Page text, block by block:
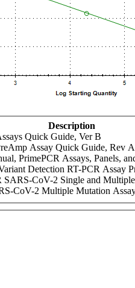
Description
Quick Guide, Ver B
Assay Quick Guide, Rev A
PrimePCR Assays, Panels,
Detection RT-PCR Assay
SARS-CoV-2 Single and
CoV-2 Multiple Mutation